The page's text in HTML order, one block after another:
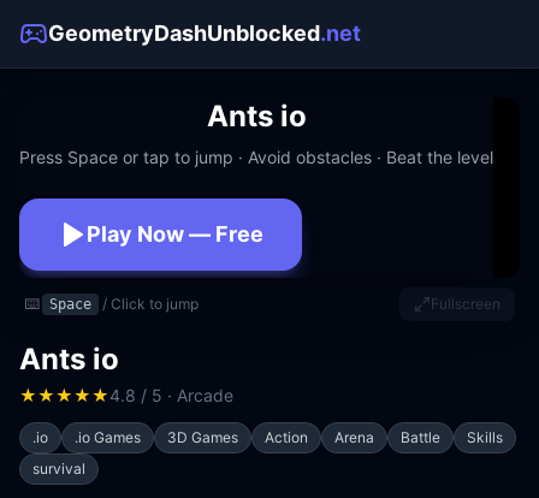
GeometryDashUnblocked.net
Ants io
Press Space or tap to jump · Avoid obstacles · Beat the level
Play Now — Free
No download · No signup · Works at school
⌨️ Space / Click to jump Fullscreen
Ants io
★★★★★4.8 / 5 · Arcade
.io .io Games 3D Games Action Arena Battle
Skills
survival